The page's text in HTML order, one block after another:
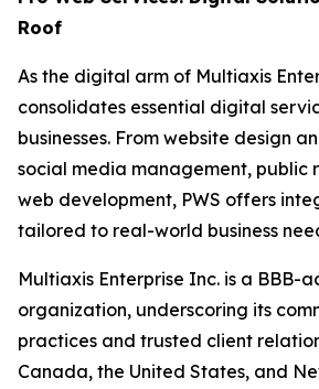
Roof
As the digital arm of Multiaxis
consolidates essential digital
businesses. From website design
social media management, public
web development, PWS offers
tailored to real-world business
Multiaxis Enterprise Inc. is a BBB-
organization, underscoring its
practices and trusted client
Canada, the United States, and